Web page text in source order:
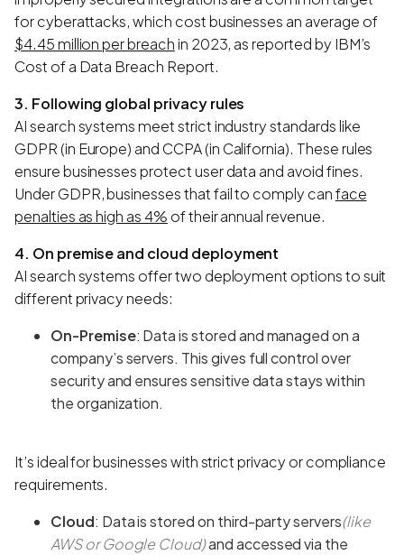
for cyberattacks, which cost businesses an average of
$4.45 million per breachin 2023, as reported by IBM’s
Cost of a Data Breach Report.
3. Following global privacy rules
AI search systems meet strict industry standards like
GDPR (in Europe) and CCPA (in California). These rules
ensure businesses protect user data and avoid fines.
Under GDPR, businesses that fail to comply canface
penalties as high as 4% of their annual revenue.
4. On premise and cloud deployment
AI search systems offer two deployment options to suit
different privacy needs:
On-Premise: Data is stored and managed on a
company’s servers. This gives full control over
security and ensures sensitive data stays within
the organization.
It’s ideal for businesses with strict privacy or compliance
requirements.
Cloud: Data is stored on third-party servers(like
AWS or Google Cloud)and accessed via the